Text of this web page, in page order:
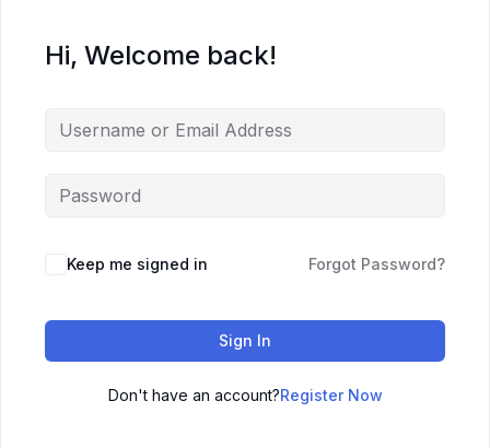
Hi, Welcome back!
Keep me signed in Forgot Password?
Sign In
Don't have an account?Register Now